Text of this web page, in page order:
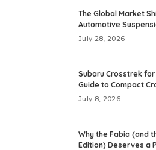
The Global Market
Automotive
July 28, 2026
Subaru Crosstrek for
Guide to Compact
July 8, 2026
Why the Fabia (and
Edition) Deserves a